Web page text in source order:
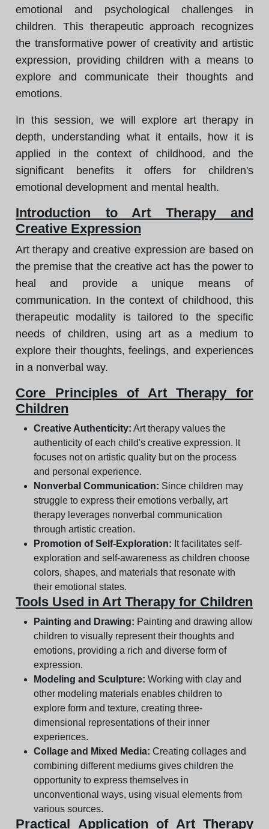
emotional and psychological challenges in
children. This therapeutic approach recognizes
the transformative power of creativity and artistic
expression, providing children with a means to
explore and communicate their thoughts and
emotions.
In this session, we will explore art therapy in
depth, understanding what it entails, how it is
applied in the context of childhood, and the
significant benefits it offers for children's
emotional development and mental health.
Introduction to Art Therapy and
Creative Expression
Art therapy and creative expression are based on
the premise that the creative act has the power to
heal and provide a unique means of
communication. In the context of childhood, this
therapeutic modality is tailored to the specific
needs of children, using art as a medium to
explore their thoughts, feelings, and experiences
in a nonverbal way.
Core Principles of Art Therapy for
Children
Creative Authenticity: Art therapy values the
authenticity of each child's creative expression. It
focuses not on artistic quality but on the process
and personal experience.
Nonverbal Communication: Since children may
struggle to express their emotions verbally, art
therapy leverages nonverbal communication
through artistic creation.
Promotion of Self-Exploration: It facilitates self-
exploration and self-awareness as children choose
colors, shapes, and materials that resonate with
their emotional states.
Tools Used in Art Therapy for Children
Painting and Drawing: Painting and drawing allow
children to visually represent their thoughts and
emotions, providing a rich and diverse form of
expression.
Modeling and Sculpture: Working with clay and
other modeling materials enables children to
explore form and texture, creating three-
dimensional representations of their inner
experiences.
Collage and Mixed Media: Creating collages and
combining different mediums gives children the
opportunity to express themselves in
unconventional ways, using visual elements from
various sources.
Practical Application of Art Therapy